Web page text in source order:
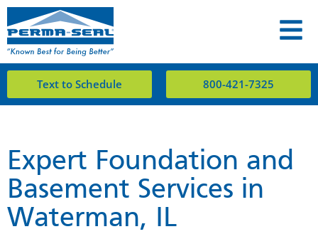
Text to Schedule 800-421-7325
Expert Foundation and
Basement Services in
Waterman, IL